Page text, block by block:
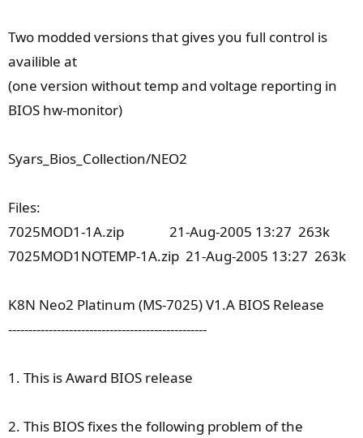
Two modded versions that gives you full control is
availible at
(one version without temp and voltage reporting in
BIOS hw-monitor)
Syars_Bios_Collection/NEO2
Files:
7025MOD1-1A.zip 21-Aug-2005 13:27 263k
7025MOD1NOTEMP-1A.zip 21-Aug-2005 13:27 263k
K8N Neo2 Platinum (MS-7025) V1.A BIOS Release
-------------------------------------------------
1. This is Award BIOS release
2. This BIOS fixes the following problem of the